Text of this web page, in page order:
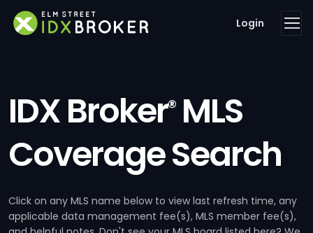
Login
IDX Broker®MLS
Coverage Search
Click on any MLS name below to view last refresh time, any
applicable data management fee(s), MLS member fee(s),